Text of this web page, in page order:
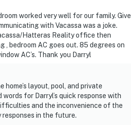
worked very well for our family. Give
with Vacassa was a joke.
Hatteras Reality office then
bedroom AC goes out. 85 degrees on
AC’s. Thank you Darryl
home’s layout, pool, and private
for Darryl’s quick response with
and the inconvenience of the
responses in the future.